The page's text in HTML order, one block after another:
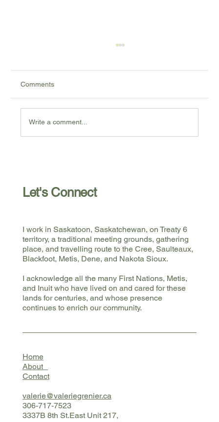
Comments
Write a comment...
Let's Connect
I work in Saskatoon, Saskatchewan, on Treaty 6
territory, a traditional meeting grounds, gathering
place, and travelling route to the Cree, Saulteaux,
Blackfoot, Metis, Dene, and Nakota Sioux.
I acknowledge all the many First Nations, Metis,
and Inuit who have lived on and cared for these
lands for centuries, and whose presence
continues to enrich our community.
valerie@valeriegrenier.ca
306-717-7523
3337B 8th St.East Unit 217,
Home
About
Contact